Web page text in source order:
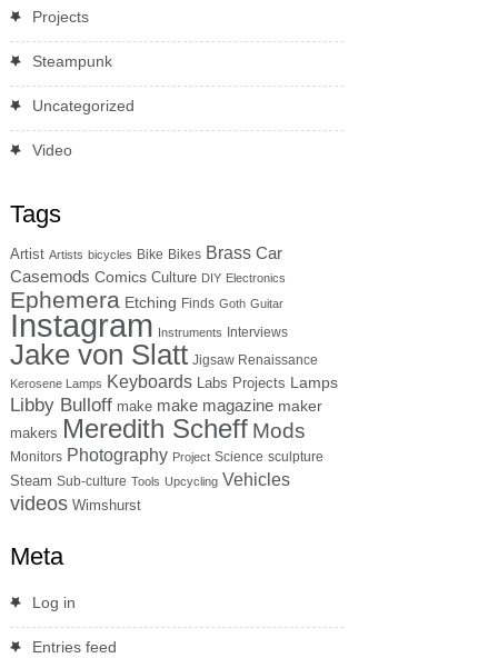
Projects
Steampunk
Uncategorized
Video
Tags
Artist Artists bicycles Bike Bikes Brass Car
Casemods Comics Culture DIY Electronics
Ephemera Etching Finds Goth Guitar
Instagram Instruments Interviews
Jake von Slatt Jigsaw Renaissance
Kerosene Lamps Keyboards Labs Projects Lamps
Libby Bulloff make make magazine maker
makers Meredith Scheff Mods
Monitors Photography Project Science sculpture
Steam Sub-culture Tools Upcycling Vehicles
videos Wimshurst
Meta
Log in
Entries feed